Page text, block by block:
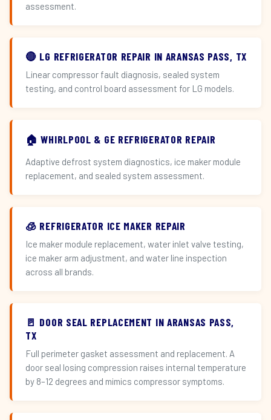
assessment.
🔴 LG REFRIGERATOR REPAIR IN ARANSAS PASS, TX
Linear compressor fault diagnosis, sealed system
testing, and control board assessment for LG models.
🏠 WHIRLPOOL & GE REFRIGERATOR REPAIR
Adaptive defrost system diagnostics, ice maker module
replacement, and sealed system assessment.
🧊 REFRIGERATOR ICE MAKER REPAIR
Ice maker module replacement, water inlet valve testing,
ice maker arm adjustment, and water line inspection
across all brands.
🚪 DOOR SEAL REPLACEMENT IN ARANSAS PASS,
TX
Full perimeter gasket assessment and replacement. A
door seal losing compression raises internal temperature
by 8–12 degrees and mimics compressor symptoms.